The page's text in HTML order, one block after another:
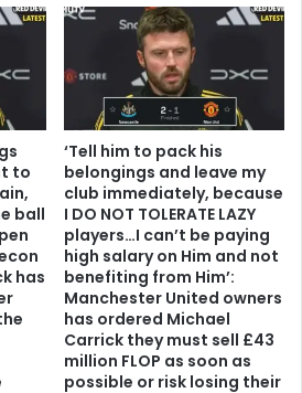
to
ball
has
‘Tell him to pack his
belongings and leave my
club immediately, because
I DO NOT TOLERATE LAZY
players…I can’t be paying
high salary on Him and not
benefiting from Him’:
Manchester United owners
has ordered Michael
Carrick they must sell £43
million FLOP as soon as
possible or risk losing their